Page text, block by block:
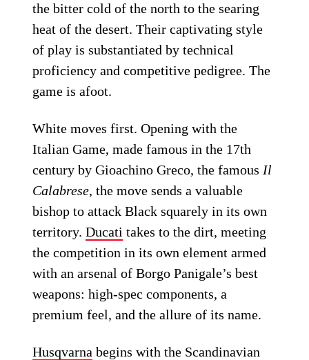
the bitter cold of the north to the searing
heat of the desert. Their captivating style
of play is substantiated by technical
proficiency and competitive pedigree. The
game is afoot.
White moves first. Opening with the
Italian Game, made famous in the 17th
century by Gioachino Greco, the famous Il
Calabrese, the move sends a valuable
bishop to attack Black squarely in its own
territory.Ducati takes to the dirt, meeting
the competition in its own element armed
with an arsenal of Borgo Panigale’s best
weapons: high-spec components, a
premium feel, and the allure of its name.
Husqvarna begins with the Scandinavian